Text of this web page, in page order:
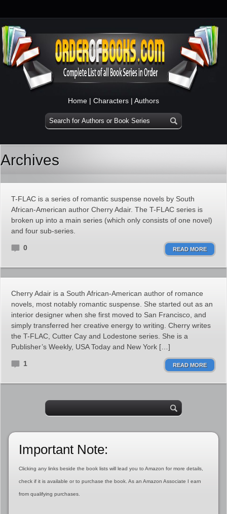
Home | Characters | Authors
Archives
T-FLAC is a series of romantic suspense novels by South
African-American author Cherry Adair. The T-FLAC series is
broken up into a main series (which only consists of one novel)
and four sub-series.
0 READ MORE
Cherry Adair is a South African-American author of romance
novels, most notably romantic suspense. She started out as an
interior designer when she first moved to San Francisco, and
simply transferred her creative energy to writing. Cherry writes
the T-FLAC, Cutter Cay and Lodestone series. She is a
Publisher’s Weekly, USA Today and New York […]
1 READ MORE
Important Note:
Clicking any links beside the book lists will lead you to Amazon for more details,
check if it is available or to purchase the book. As an Amazon Associate I earn
from qualifying purchases.